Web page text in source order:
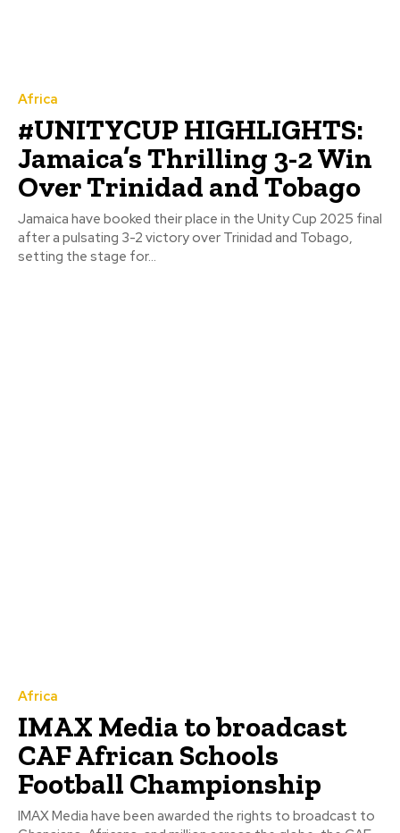
Africa
#UNITYCUP HIGHLIGHTS:
Jamaica’s Thrilling 3-2 Win
Over Trinidad and Tobago
Jamaica have booked their place in the Unity Cup 2025 final
after a pulsating 3-2 victory over Trinidad and Tobago,
setting the stage for...
Africa
IMAX Media to broadcast
CAF African Schools
Football Championship
IMAX Media have been awarded the rights to broadcast to